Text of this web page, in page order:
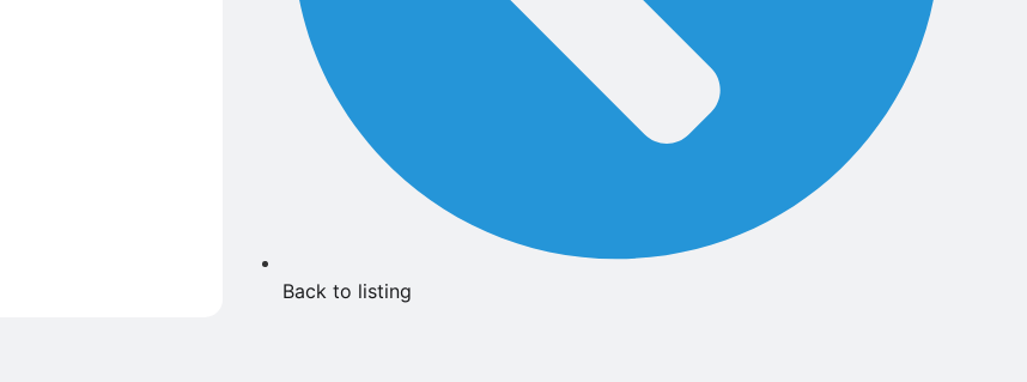
Back to listing